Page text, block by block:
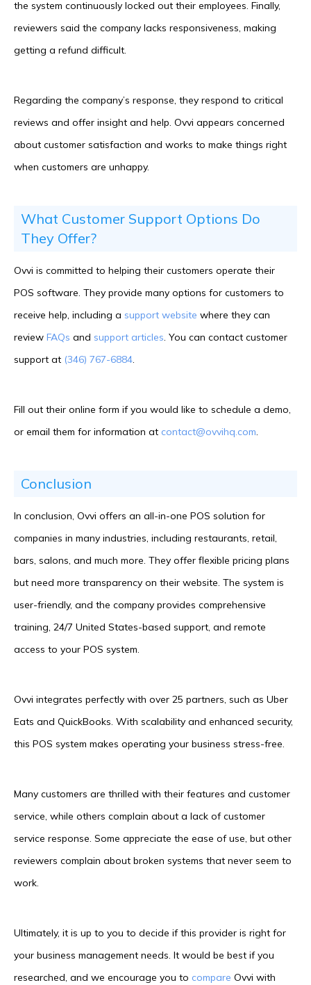
the system continuously locked out their employees. Finally,
reviewers said the company lacks responsiveness, making
getting a refund difficult.
Regarding the company’s response, they respond to critical
reviews and offer insight and help. Ovvi appears concerned
about customer satisfaction and works to make things right
when customers are unhappy.
What Customer Support Options Do
They Offer?
Ovvi is committed to helping their customers operate their
POS software. They provide many options for customers to
receive help, including a support website where they can
review FAQs and support articles. You can contact customer
support at (346) 767-6884.
Fill out their online form if you would like to schedule a demo,
or email them for information at contact@ovvihq.com.
Conclusion
In conclusion, Ovvi offers an all-in-one POS solution for
companies in many industries, including restaurants, retail,
bars, salons, and much more. They offer flexible pricing plans
but need more transparency on their website. The system is
user-friendly, and the company provides comprehensive
training, 24/7 United States-based support, and remote
access to your POS system.
Ovvi integrates perfectly with over 25 partners, such as Uber
Eats and QuickBooks. With scalability and enhanced security,
this POS system makes operating your business stress-free.
Many customers are thrilled with their features and customer
service, while others complain about a lack of customer
service response. Some appreciate the ease of use, but other
reviewers complain about broken systems that never seem to
work.
Ultimately, it is up to you to decide if this provider is right for
your business management needs. It would be best if you
researched, and we encourage you to compare Ovvi with